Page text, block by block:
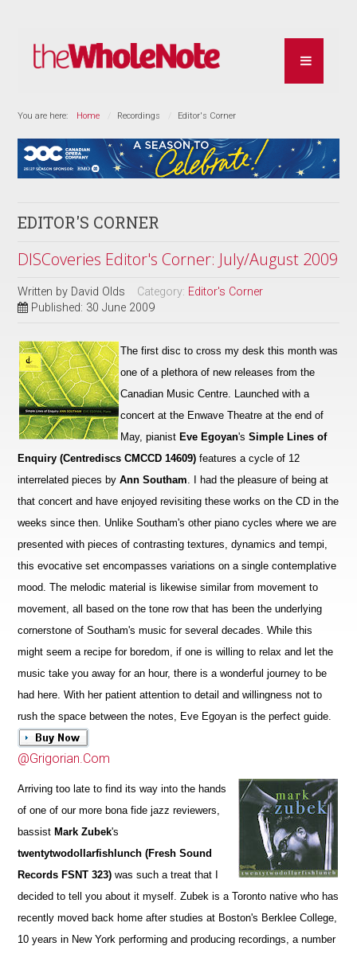
You are here: Home Recordings Editor's Corner
EDITOR'S CORNER
DISCoveries Editor's Corner: July/August 2009
Written by David Olds Category: Editor's Corner
Published: 30 June 2009
The first disc to cross my desk this month was
one of a plethora of new releases from the
Canadian Music Centre. Launched with a
concert at the Enwave Theatre at the end of
May, pianist Eve Egoyan's Simple Lines of
Enquiry (Centrediscs CMCCD 14609)features a cycle of 12
interrelated pieces byAnn Southam. I had the pleasure of being at
that concert and have enjoyed revisiting these works on the CD in the
weeks since then. Unlike Southam's other piano cycles where we are
presented with pieces of contrasting textures, dynamics and tempi,
this evocative set encompasses variations on a single contemplative
mood. The melodic material is likewise similar from movement to
movement, all based on the tone row that has been the underlying
cornerstone of Southam's music for several decades. While this
might seem a recipe for boredom, if one is willing to relax and let the
music take you away for an hour, there is a wonderful journey to be
had here. With her patient attention to detail and willingness not to
rush the space between the notes, Eve Egoyan is the perfect guide.
@Grigorian.Com
Arriving too late to find its way into the hands
of one of our more bona fide jazz reviewers,
bassist Mark Zubek's
twentytwodollarfishlunch (Fresh Sound
Records FSNT 323) was such a treat that I
decided to tell you about it myself. Zubek is a Toronto native who has
recently moved back home after studies at Boston's Berklee College,
10 years in New York performing and producing recordings, a number